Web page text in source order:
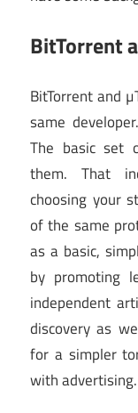
BitTorrent
BitTorrent and
same
The basic set
them. That
choosing your
of the same
as a basic,
by promoting
independent
discovery as
for a simpler
with advertising.